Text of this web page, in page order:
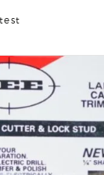
& USED